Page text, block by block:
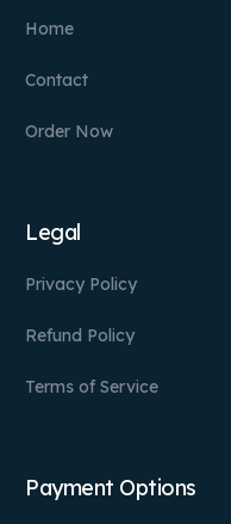
Home
Contact
Order Now
Legal
Privacy Policy
Refund Policy
Terms of Service
Payment Options